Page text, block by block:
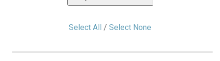
Select All / Select None